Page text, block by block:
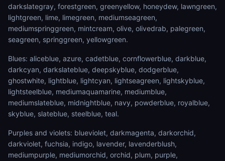
darkslategray, forestgreen, greenyellow, honeydew, lawngreen,
lightgreen, lime, limegreen, mediumseagreen,
mediumspringgreen, mintcream, olive, olivedrab, palegreen,
seagreen, springgreen, yellowgreen.
Blues: aliceblue, azure, cadetblue, cornflowerblue, darkblue,
darkcyan, darkslateblue, deepskyblue, dodgerblue,
ghostwhite, lightblue, lightcyan, lightseagreen, lightskyblue,
lightsteelblue, mediumaquamarine, mediumblue,
mediumslateblue, midnightblue, navy, powderblue, royalblue,
skyblue, slateblue, steelblue, teal.
Purples and violets: blueviolet, darkmagenta, darkorchid,
darkviolet, fuchsia, indigo, lavender, lavenderblush,
mediumpurple, mediumorchid, orchid, plum, purple,